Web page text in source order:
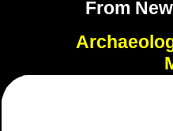
From